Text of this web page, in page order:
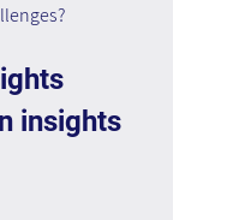
insights